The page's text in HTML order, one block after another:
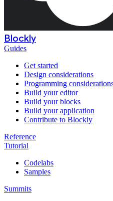
Blockly
Guides
Get started
Design considerations
Programming
Build your editor
Build your blocks
Build your application
Contribute to Blockly
Reference
Tutorial
Codelabs
Samples
Summits